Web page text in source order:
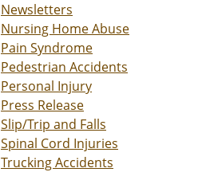
Newsletters
Nursing Home Abuse
Pain Syndrome
Pedestrian Accidents
Personal Injury
Press Release
Slip/Trip and Falls
Spinal Cord Injuries
Trucking Accidents